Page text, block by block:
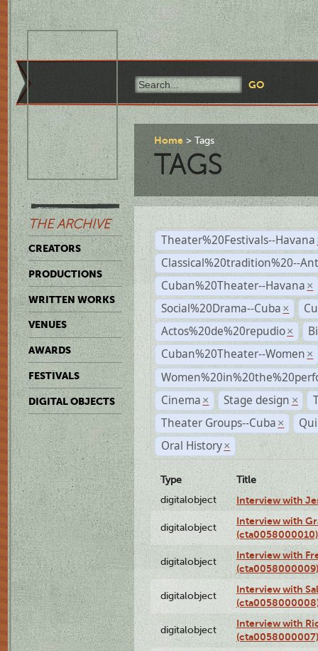
THE ARCHIVE
CREATORS
PRODUCTIONS
WRITTEN WORKS
VENUES
AWARDS
FESTIVALS
DIGITAL OBJECTS
Home Tags
TAGS
Theater%20Festivals--Havana
Classical%20tradition%20--
Cuban%20Theater--Havana ×
Social%20Drama--Cuba ×
Actos%20de%20repudio ×
Cuban%20Theater--Women ×
Cinema × Stage design ×
Theater Groups--Cuba ×
Oral History ×
Type
Title
digitalobject
Interview with
digitalobject
Interview with
(cta0058000010)
digitalobject
Interview with
(cta0058000009)
digitalobject
Interview with
digitalobject
Interview with
(cta0058000007)